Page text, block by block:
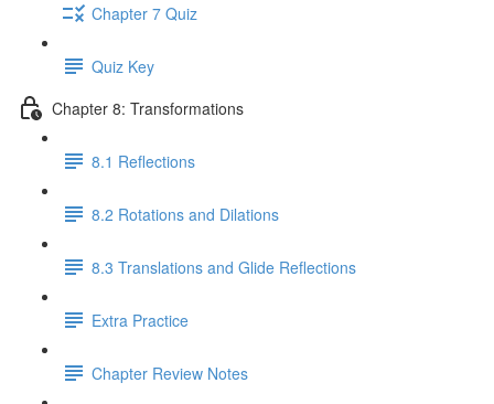
Chapter 7 Quiz
Quiz Key
Chapter 8: Transformations
8.1 Reflections
8.2 Rotations and Dilations
8.3 Translations and Glide Reflections
Extra Practice
Chapter Review Notes